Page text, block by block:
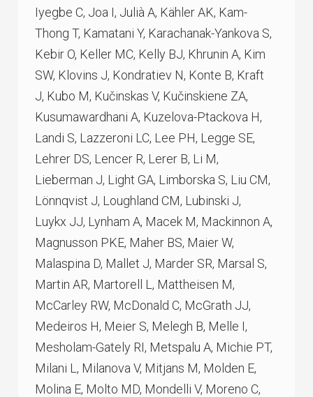
Iyegbe C, Joa I, Julià A, Kähler AK, Kam-
Thong T, Kamatani Y, Karachanak-Yankova S,
Kebir O, Keller MC, Kelly BJ, Khrunin A, Kim
SW, Klovins J, Kondratiev N, Konte B, Kraft
J, Kubo M, Kučinskas V, Kučinskiene ZA,
Kusumawardhani A, Kuzelova-Ptackova H,
Landi S, Lazzeroni LC, Lee PH, Legge SE,
Lehrer DS, Lencer R, Lerer B, Li M,
Lieberman J, Light GA, Limborska S, Liu CM,
Lönnqvist J, Loughland CM, Lubinski J,
Luykx JJ, Lynham A, Macek M, Mackinnon A,
Magnusson PKE, Maher BS, Maier W,
Malaspina D, Mallet J, Marder SR, Marsal S,
Martin AR, Martorell L, Mattheisen M,
McCarley RW, McDonald C, McGrath JJ,
Medeiros H, Meier S, Melegh B, Melle I,
Mesholam-Gately RI, Metspalu A, Michie PT,
Milani L, Milanova V, Mitjans M, Molden E,
Molina E, Molto MD, Mondelli V, Moreno C,